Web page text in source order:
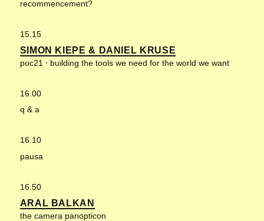
recommencement?
15.15
SIMON KIEPE & DANIEL KRUSE
poc21 ⋅ building the tools we need for the world we want
16.00
q & a
16.10
pausa
16.50
ARAL BALKAN
the camera panopticon